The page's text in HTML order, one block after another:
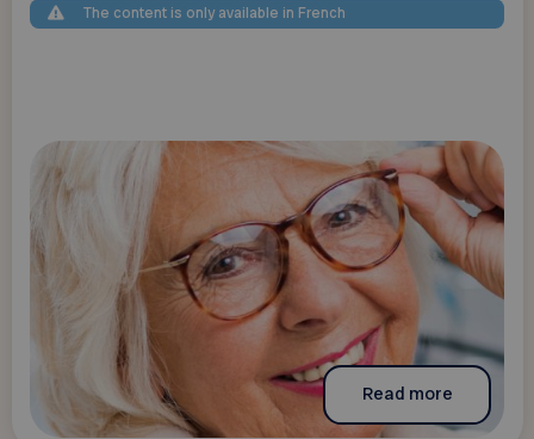
The content is only available in French
Read more